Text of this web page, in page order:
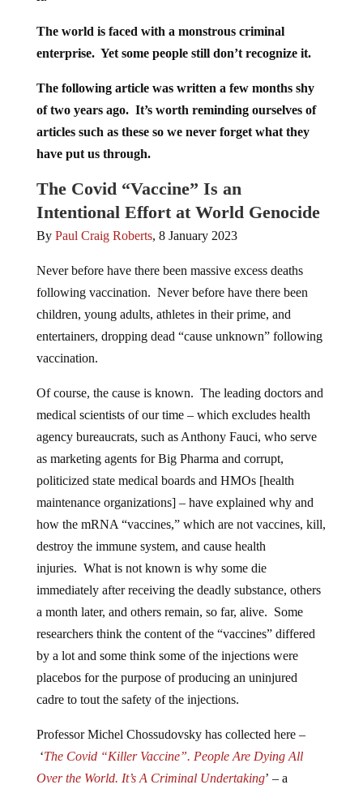
The world is faced with a monstrous criminal
enterprise. Yet some people still don’t recognize it.
The following article was written a few months shy
of two years ago. It’s worth reminding ourselves of
articles such as these so we never forget what they
have put us through.
The Covid “Vaccine” Is an
Intentional Effort at World Genocide
By Paul Craig Roberts, 8 January 2023
Never before have there been massive excess deaths
following vaccination. Never before have there been
children, young adults, athletes in their prime, and
entertainers, dropping dead “cause unknown” following
vaccination.
Of course, the cause is known. The leading doctors and
medical scientists of our time – which excludes health
agency bureaucrats, such as Anthony Fauci, who serve
as marketing agents for Big Pharma and corrupt,
politicized state medical boards and HMOs [health
maintenance organizations] – have explained why and
how the mRNA “vaccines,” which are not vaccines, kill,
destroy the immune system, and cause health
injuries. What is not known is why some die
immediately after receiving the deadly substance, others
a month later, and others remain, so far, alive. Some
researchers think the content of the “vaccines” differed
by a lot and some think some of the injections were
placebos for the purpose of producing an uninjured
cadre to tout the safety of the injections.
Professor Michel Chossudovsky has collected here –
‘The Covid “Killer Vaccine”. People Are Dying All
Over the World. It’s A Criminal Undertaking’ – a